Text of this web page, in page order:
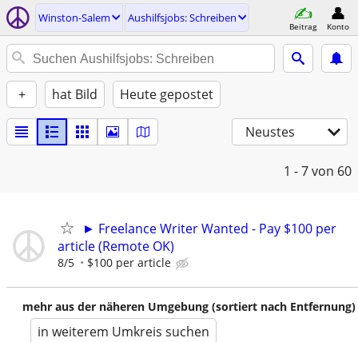
Winston-Salem Aushilfsjobs: Schreiben
Beitrag Konto
+ hat Bild Heute gepostet
Neustes
1 - 7von 60
► Freelance Writer Wanted - Pay $100 per
article (Remote OK)
8/5 $100 per article
mehr aus der näheren Umgebung (sortiert nach Entfernung)
in weiterem Umkreis suchen